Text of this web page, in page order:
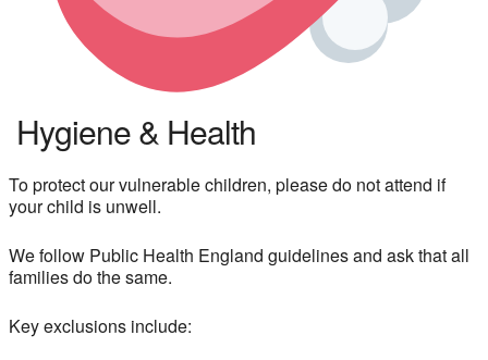
Hygiene & Health
To protect our vulnerable children, please do not attend if
your child is unwell.
We follow Public Health England guidelines and ask that all
families do the same.
Key exclusions include: